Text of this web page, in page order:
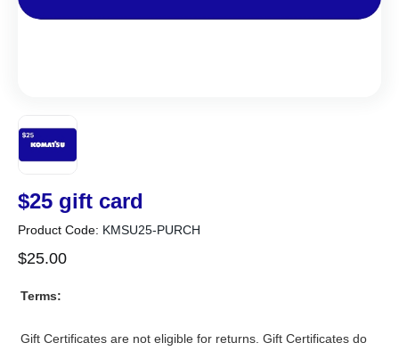
$25 gift card
Product Code: KMSU25-PURCH
$25.00
Terms:
Gift Certificates are not eligible for returns. Gift Certificates do